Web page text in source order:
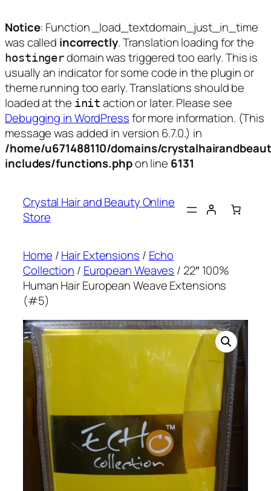
Notice: Function _load_textdomain_just_in_time
was called incorrectly. Translation loading for the
hostingerdomain was triggered too early. This is
usually an indicator for some code in the plugin or
theme running too early. Translations should be
loaded at the init action or later. Please see
Debugging in WordPressfor more information. (This
message was added in version 6.7.0.) in
/home/u671488110/domains/
includes/functions.phpon line 6131
content
Crystal Hair and Beauty Online
Store
Home /Hair Extensions / Echo
Collection / European Weaves / 22″ 100%
Human Hair European Weave Extensions
(#5)